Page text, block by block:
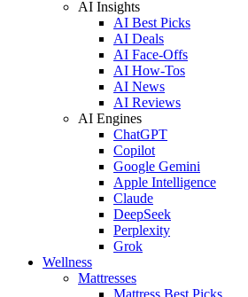
AI Insights
AI Best Picks
AI Deals
AI Face-Offs
AI How-Tos
AI News
AI Reviews
AI Engines
ChatGPT
Copilot
Google Gemini
Apple Intelligence
Claude
DeepSeek
Perplexity
Grok
Wellness
Mattresses
Mattress Best Picks